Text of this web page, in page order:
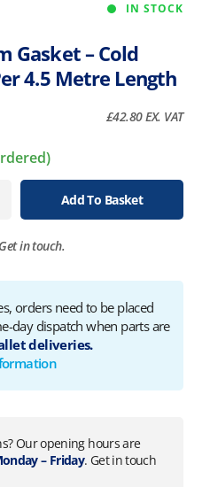
IN STOCK
Gasket – Cold
4.5 Metre Length
£42.80EX. VAT
Add To Basket
Get in touch.
orders need to be placed
day dispatch when parts are
deliveries.
Our opening hours are
– Friday. Get in touch